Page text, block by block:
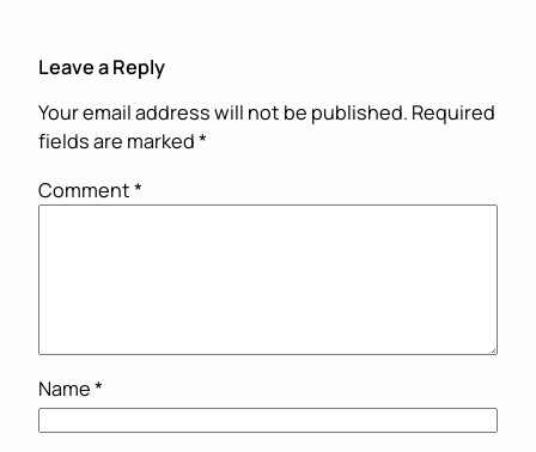
Leave a Reply
Your email address will not be published. Required
fields are marked*
Comment*
Name*